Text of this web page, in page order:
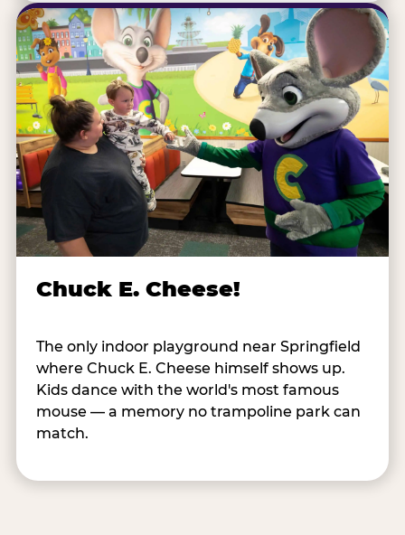
Chuck E. Cheese!
The only indoor playground near Springfield
where Chuck E. Cheese himself shows up.
Kids dance with the world's most famous
mouse — a memory no trampoline park can
match.